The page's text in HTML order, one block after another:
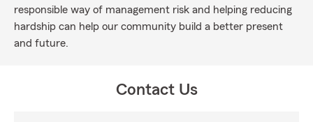
responsible way of management risk and helping reducing
hardship can help our community build a better present
and future.
Contact Us